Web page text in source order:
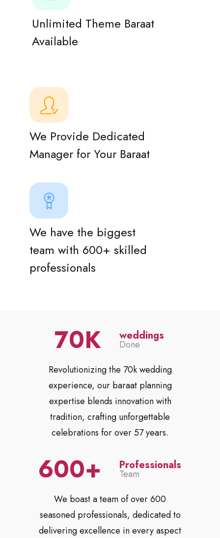
Unlimited Theme Baraat
Available
We Provide Dedicated
Manager for Your Baraat
We have the biggest
team with 600+ skilled
professionals
70 weddings
Done
Revolutionizing the 70k wedding
experience, our baraat planning
expertise blends innovation with
tradition, crafting unforgettable
celebrations for over 57 years.
600 Professionals
Team
We boast a team of over 600
seasoned professionals, dedicated to
delivering excellence in every aspect